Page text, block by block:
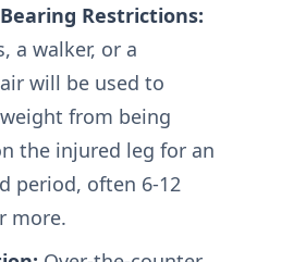
Restrictions:
a walker, or a
will be used to
from being
the injured leg for an
period, often 6-12
more.